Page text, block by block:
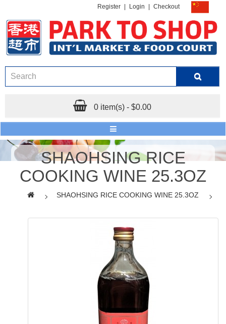
Register Login Checkout
0 item(s) - $0.00
SHAOHSING RICE
COOKING WINE 25.3OZ
SHAOHSING RICE COOKING WINE 25.3OZ